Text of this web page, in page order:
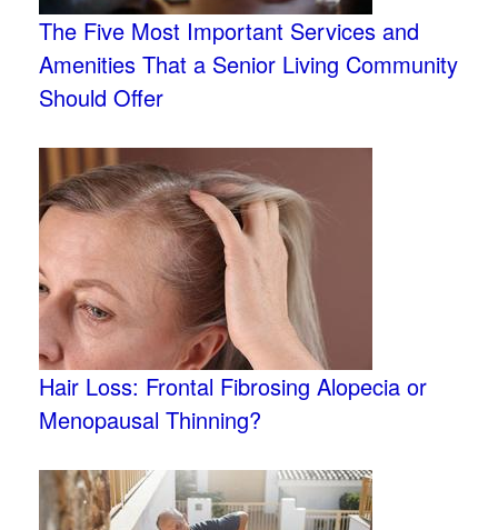
The Five Most Important Services and
Amenities That a Senior Living Community
Should Offer
Hair Loss: Frontal Fibrosing Alopecia or
Menopausal Thinning?